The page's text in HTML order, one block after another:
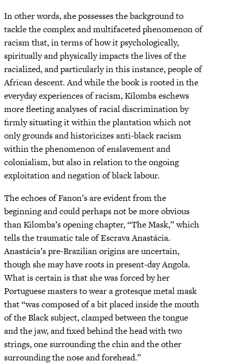
In other words, she possesses the background to
tackle the complex and multifaceted phenomenon of
racism that, in terms of how it psychologically,
spiritually and physically impacts the lives of the
racialized, and particularly in this instance, people of
African descent. And while the book is rooted in the
everyday experiences of racism, Kilomba eschews
more fleeting analyses of racial discrimination by
firmly situating it within the plantation which not
only grounds and historicizes anti-black racism
within the phenomenon of enslavement and
colonialism, but also in relation to the ongoing
exploitation and negation of black labour.
The echoes of Fanon’s are evident from the
beginning and could perhaps not be more obvious
than Kilomba’s opening chapter, “The Mask,” which
tells the traumatic tale of Escrava Anastácia.
Anastácia’s pre-Brazilian origins are uncertain,
though she may have roots in present-day Angola.
What is certain is that she was forced by her
Portuguese masters to wear a grotesque metal mask
that “was composed of a bit placed inside the mouth
of the Black subject, clamped between the tongue
and the jaw, and fixed behind the head with two
strings, one surrounding the chin and the other
surrounding the nose and forehead.”